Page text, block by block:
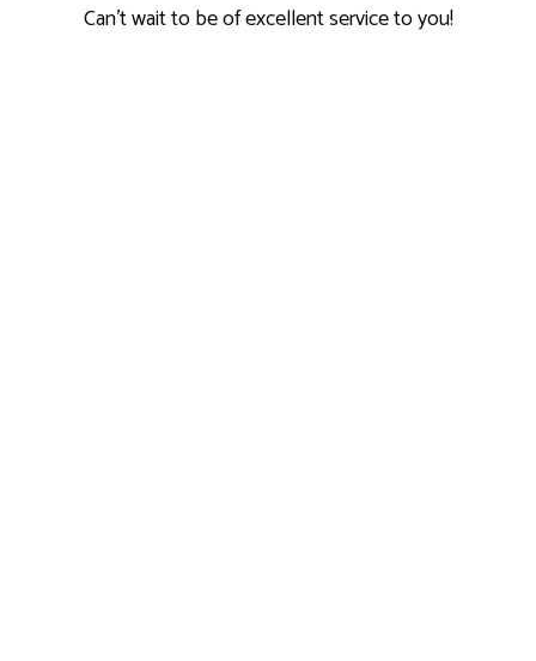
Can't wait to be of excellent service to you!